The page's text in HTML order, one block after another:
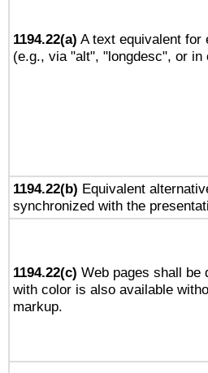
1194.22(a) A text equivalent for
(e.g., via "alt", "longdesc", or in
1194.22(b) Equivalent
synchronized with the
1194.22(c) Web pages shall be
with color is also available
markup.